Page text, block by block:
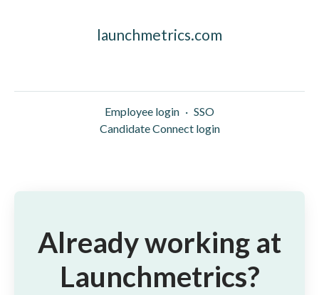
launchmetrics.com
Employee login · SSO
Candidate Connect login
Already working at
Launchmetrics?